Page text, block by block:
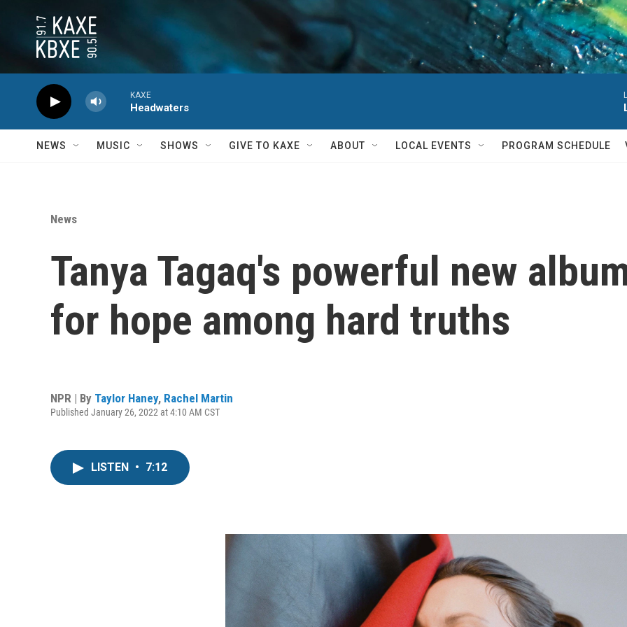
KAXE
Headwaters
NEWS MUSIC SHOWS GIVE TO KAXE ABOUT LOCAL EVENTS PROGRAM SCHEDULE
News
Tanya Tagaq's powerful new
for hope among hard truths
NPR | By Taylor Haney, Rachel Martin
Published January 26, 2022 at 4:10 AM CST
LISTEN • 7:12